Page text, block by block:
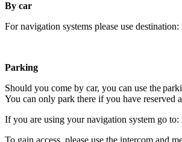
By car
For navigation systems please use
Parking
Should you come by car, you can use the
You can only park there if you have reserved
If you are using your navigation system go